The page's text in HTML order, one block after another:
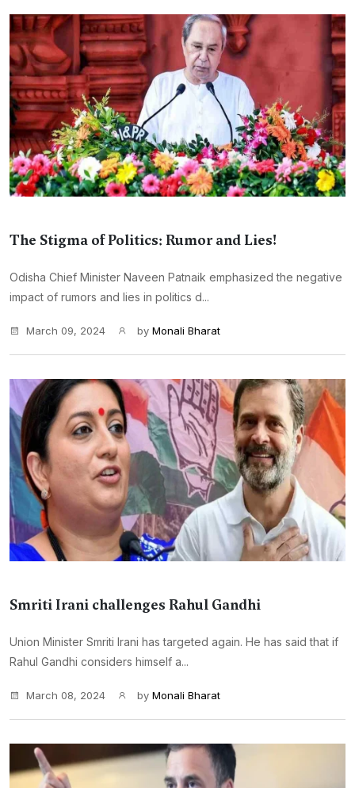
The Stigma of Politics: Rumor and Lies!
Odisha Chief Minister Naveen Patnaik emphasized the negative
impact of rumors and lies in politics d...
March 09, 2024 by Monali Bharat
Smriti Irani challenges Rahul Gandhi
Union Minister Smriti Irani has targeted again. He has said that if
Rahul Gandhi considers himself a...
March 08, 2024 by Monali Bharat